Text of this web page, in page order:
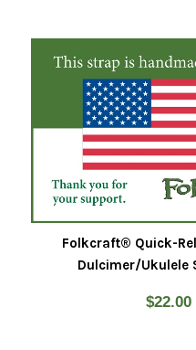
Folkcraft® Quick-
Dulcimer/Ukulele
Regular
$22.00